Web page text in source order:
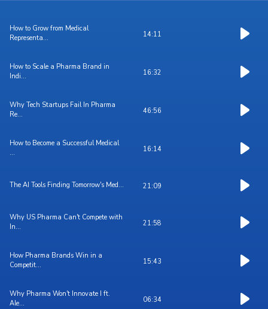
How to Grow from Medical
Representa...
14:11
How to Scale a Pharma Brand in
Indi...
16:32
Why Tech Startups Fail In Pharma
Re...
46:56
How to Become a Successful Medical
...
16:14
The AI Tools Finding Tomorrow's Med... 21:09
Why US Pharma Can't Compete with
In...
21:58
How Pharma Brands Win in a
Competit...
15:43
Why Pharma Won't Innovate I ft.
Ale...
06:34